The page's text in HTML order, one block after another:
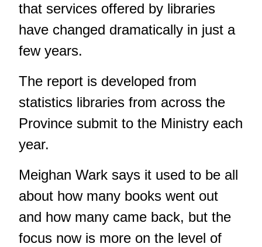
that services offered by libraries
have changed dramatically in just a
few years.
The report is developed from
statistics libraries from across the
Province submit to the Ministry each
year.
Meighan Wark says it used to be all
about how many books went out
and how many came back, but the
focus now is more on the level of